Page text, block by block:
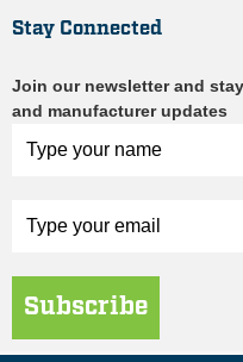
Stay Connected
Join our newsletter and
and manufacturer updates
Subscribe